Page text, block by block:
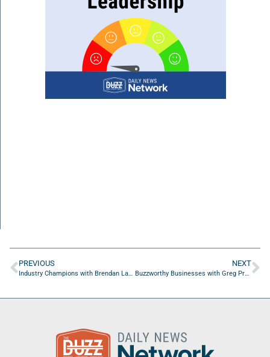
PREVIOUS
Industry Champions with Brendan Lammond of SiloD: ProofSites
NEXT
Buzzworthy Businesses with Greg Provance of GP Hospitality Partners